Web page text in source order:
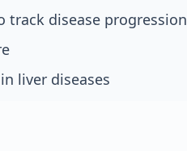
disease progression
liver diseases